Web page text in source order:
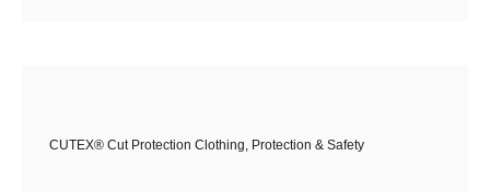
CUTEX® Cut Protection Clothing Protection & Safety